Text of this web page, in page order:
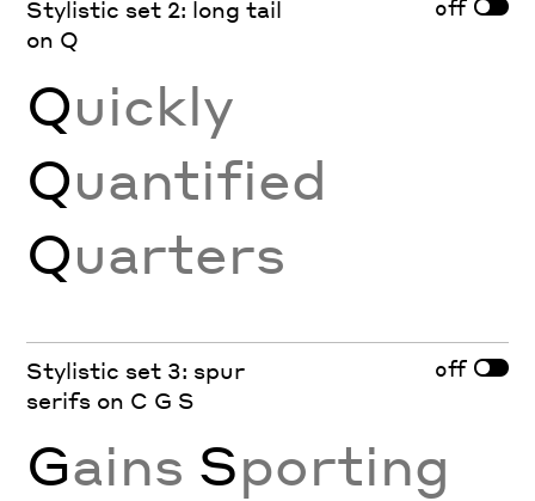
Stylistic set 2: long tail
on Q
off
Quickly
Quantified
Quarters
Stylistic set 3: spur
serifs on C G S
off
Gains Sporting